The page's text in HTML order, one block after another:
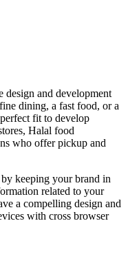
design and development
dining, a fast food, or a
fit to develop
Halal food
who offer pickup and
keeping your brand in
related to your
a compelling design and
with cross browser